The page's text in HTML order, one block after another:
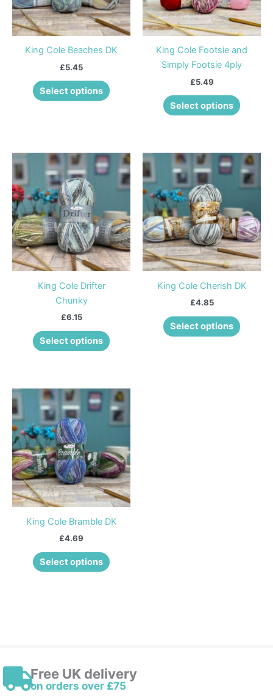
King Cole Beaches DK
£5.45
Select options
options
may
chosen
the
King Cole Footsie and
Simply Footsie 4ply
£5.49
Select options
options
may
chosen
on
product
King Cole Drifter
Chunky
£6.15
Select options
This
product
has
variants.
The
options
may
product
King Cole Cherish DK
£4.85
Select options
This
product
has
The
options
may
chosen
the
King Cole Bramble DK
£4.69
Select options
This
product
has
variants.
The
options
may
chosen
the
Free UK delivery
on orders over £75